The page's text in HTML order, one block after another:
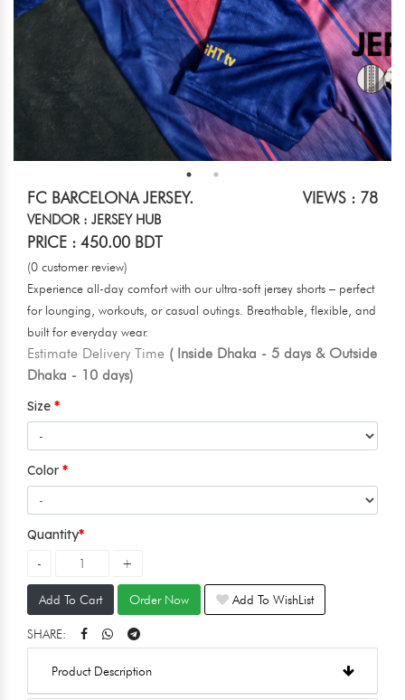
FC BARCELONA JERSEY. VIEWS : 78
VENDOR : JERSEY HUB
PRICE : 450.00 BDT
(0 customer review)
Experience all-day comfort with our ultra-soft jersey shorts – perfect
for lounging, workouts, or casual outings. Breathable, flexible, and
built for everyday wear.
Estimate Delivery Time ( Inside Dhaka - 5 days & Outside
Dhaka - 10 days)
Size
Color
Quantity
Add To Cart Order Now Add To WishList
SHARE:
Product Description